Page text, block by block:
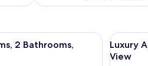
with wooden cabinets, a stainless
2 Bathrooms,
View
all
16
Luxury
View